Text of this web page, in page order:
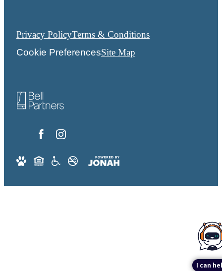
Privacy PolicyTerms & Conditions
Cookie PreferencesSite Map
I can